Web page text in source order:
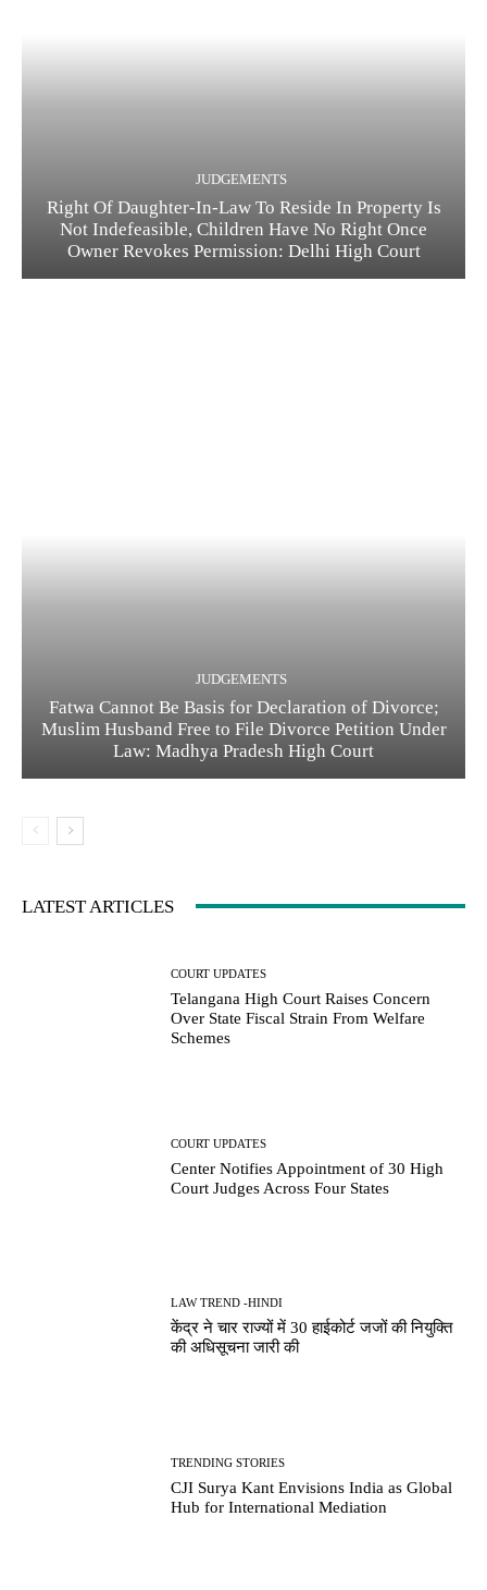
JUDGEMENTS
Right Of Daughter-In-Law To Reside In Property Is
Not Indefeasible, Children Have No Right Once
Owner Revokes Permission: Delhi High Court
JUDGEMENTS
Fatwa Cannot Be Basis for Declaration of Divorce;
Muslim Husband Free to File Divorce Petition Under
Law: Madhya Pradesh High Court
LATEST ARTICLES
COURT UPDATES
Telangana High Court Raises Concern
Over State Fiscal Strain From Welfare
Schemes
COURT UPDATES
Center Notifies Appointment of 30 High
Court Judges Across Four States
LAW TREND -HINDI
केंद्र ने चार राज्यों में 30 हाईकोर्ट जजों की नियुक्ति
की अधिसूचना जारी की
TRENDING STORIES
CJI Surya Kant Envisions India as Global
Hub for International Mediation